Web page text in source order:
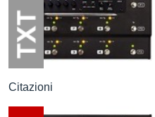
Citazioni